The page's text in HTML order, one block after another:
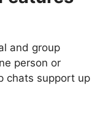
and group
person or
chats support up